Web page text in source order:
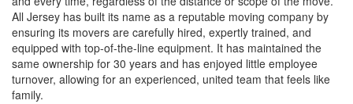
All Jersey has built its name as a reputable moving company by
ensuring its movers are carefully hired, expertly trained, and
equipped with top-of-the-line equipment. It has maintained the
same ownership for 30 years and has enjoyed little employee
turnover, allowing for an experienced, united team that feels like
family.